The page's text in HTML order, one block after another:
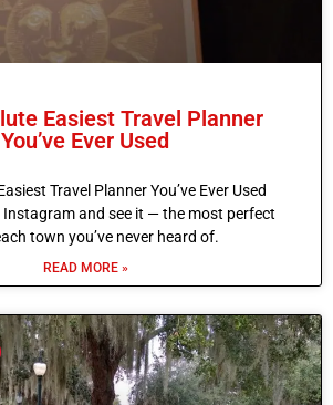
Easiest Travel Planner
You’ve Ever Used
Travel Planner You’ve Ever Used
Instagram and see it — the most perfect
town you’ve never heard of.
READ MORE »